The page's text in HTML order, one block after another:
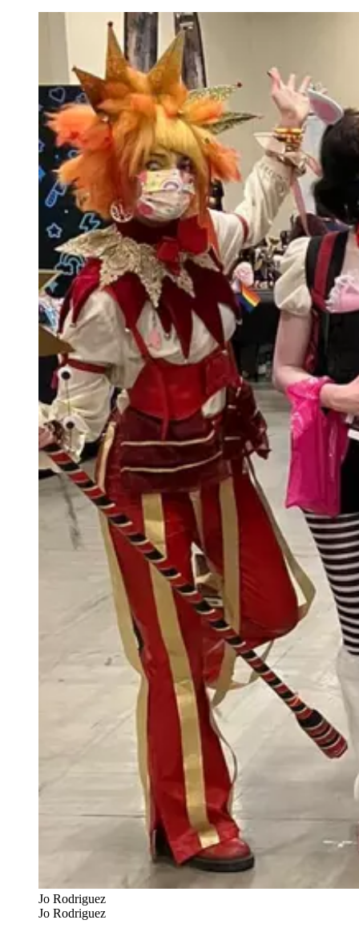
Jo Rodriguez
Jo Rodriguez